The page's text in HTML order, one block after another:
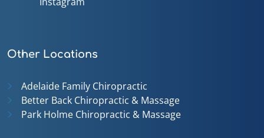
Other Locations
Adelaide Family Chiropractic
Better Back Chiropractic & Massage
Park Holme Chiropractic & Massage